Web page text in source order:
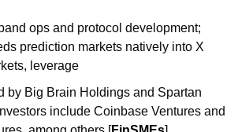
ops and protocol development;
prediction markets natively into X
leverage
by Big Brain Holdings and Spartan
include Coinbase Ventures and